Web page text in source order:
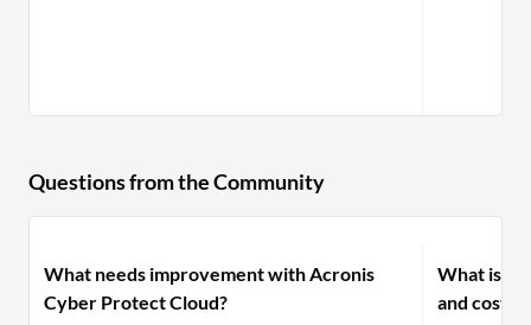
Questions from the Community
What needs improvement with Acronis
Cyber Protect Cloud?
What is
and costs